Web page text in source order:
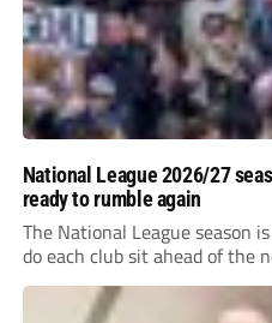
National League 2026/27
ready to rumble again
The National League season
do each club sit ahead of the